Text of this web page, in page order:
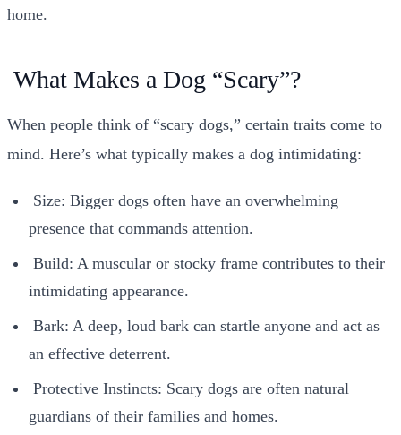
home.
What Makes a Dog “Scary”?
When people think of “scary dogs,” certain traits come to
mind. Here’s what typically makes a dog intimidating:
Size: Bigger dogs often have an overwhelming
presence that commands attention.
Build: A muscular or stocky frame contributes to their
intimidating appearance.
Bark: A deep, loud bark can startle anyone and act as
an effective deterrent.
Protective Instincts: Scary dogs are often natural
guardians of their families and homes.